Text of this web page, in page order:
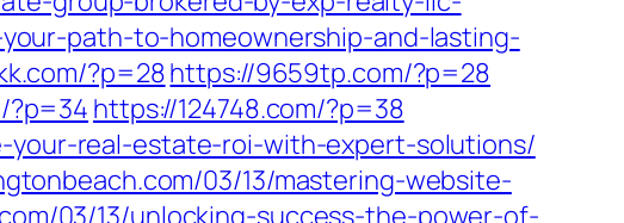
path-to-homeownership-and-lasting-
?p=28https://9659tp.com/?p=28
?p=34https://124748.com/?p=38
your-real-estate-roi-with-expert-solutions/
03/13/mastering-website-
03/13/unlocking-success-the-power-of-